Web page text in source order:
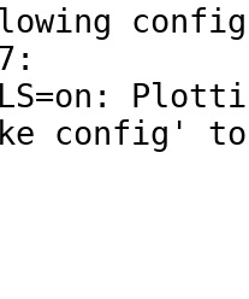
config'